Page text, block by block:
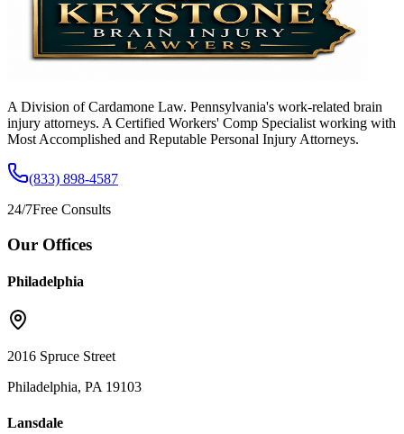
A Division of Cardamone Law. Pennsylvania's work-related brain
injury attorneys. A Certified Workers' Comp Specialist working with
Most Accomplished and Reputable Personal Injury Attorneys.
(833) 898-4587
24/7Free Consults
Our Offices
Philadelphia
2016 Spruce Street
Philadelphia, PA 19103
Lansdale